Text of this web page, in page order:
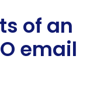
of an
email